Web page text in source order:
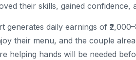
their skills, gained confidence,
generates daily earnings of
their menu, and the couple
helping hands will be needed